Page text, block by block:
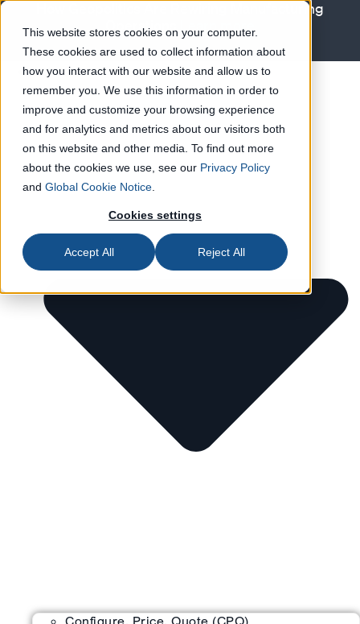
This website stores cookies on your computer.
These cookies are used to collect information about
how you interact with our website and allow us to
remember you. We use this information in order to
improve and customize your browsing experience
and for analytics and metrics about our visitors both
on this website and other media. To find out more
about the cookies we use, see our Privacy Policy
and Global Cookie Notice
Cookies settings
Accept All Reject All
How Geopolitics Are Rewiring Manufacturing
Operations
Learn more
Solutions